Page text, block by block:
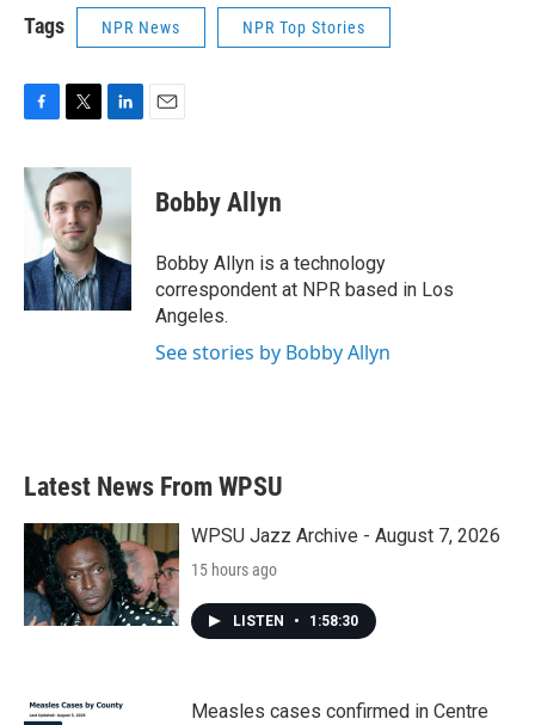
Tags NPR News NPR Top Stories
c
e
b
o
k
i
t
e
r
n
e
d
I
n
Bobby Allyn
Bobby Allyn is a technology
correspondent at NPR based in Los
Angeles.
See stories by Bobby Allyn
Latest News From WPSU
WPSU Jazz Archive - August 7, 2026
15 hours ago
LISTEN • 1:58:30
Measles cases confirmed in Centre